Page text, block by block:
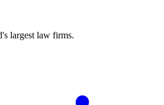
largest law firms.